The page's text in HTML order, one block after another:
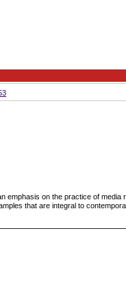
emphasis on the practice of media
that are integral to